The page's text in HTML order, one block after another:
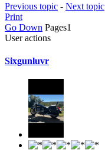
Previous topic - Next topic
Print
Go Down Pages1
User actions
Sixgunluvr